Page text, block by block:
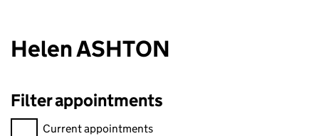
Helen ASHTON
Filter appointments
Filter appointments, selecting an input will reload the page.
Current appointments